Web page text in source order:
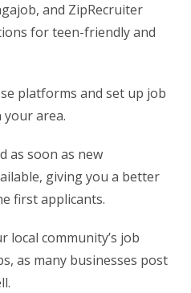
and ZipRecruiter
for teen-friendly and
platforms and set up job
area.
as soon as new
giving you a better
first applicants.
local community’s job
as many businesses post